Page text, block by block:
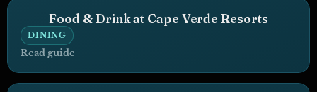
Food & Drink at Cape Verde Resorts
DINING
Read guide